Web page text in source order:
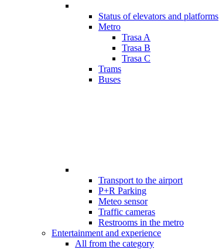
Status of elevators and platforms
Metro
Trasa A
Trasa B
Trasa C
Trams
Buses
Transport to the airport
P+R Parking
Meteo sensor
Traffic cameras
Restrooms in the metro
Entertainment and experience
All from the category